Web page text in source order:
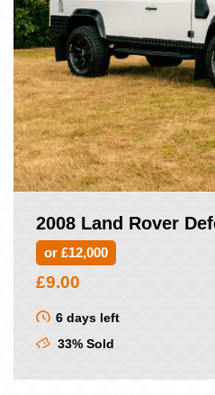
2008 Land Rover
or £12,000
£9.00
6 days left
33% Sold